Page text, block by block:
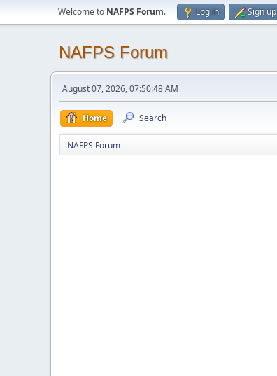
Welcome to NAFPS Forum. Log in Sign up
NAFPS Forum
August 07, 2026, 07:50:48 AM
Home Search
NAFPS Forum